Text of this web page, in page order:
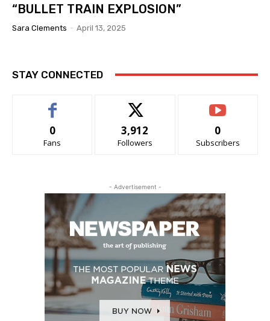
“BULLET TRAIN EXPLOSION”
Sara Clements - April 13, 2025
STAY CONNECTED
0
Fans
3,912
Followers
0
Subscribers
- Advertisement -